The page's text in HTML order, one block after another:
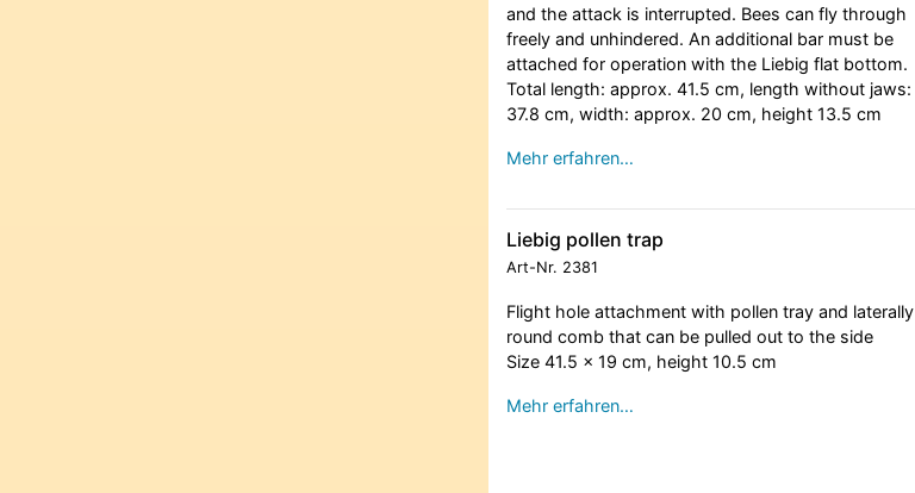
and the attack is interrupted. Bees can fly through
freely and unhindered. An additional bar must be
attached for operation with the Liebig flat bottom.
Total length: approx. 41.5 cm, length without jaws:
37.8 cm, width: approx. 20 cm, height 13.5 cm
Mehr erfahren…
Liebig pollen trap
Art-Nr. 2381
Flight hole attachment with pollen tray and laterally
round comb that can be pulled out to the side
Size 41.5 x 19 cm, height 10.5 cm
Mehr erfahren…